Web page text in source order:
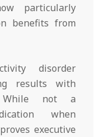
particularly
benefits from
disorder
results with
While not a
when
executive